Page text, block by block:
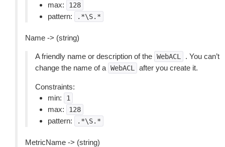
max: 128
pattern: .*\S.*
Name -> (string)
A friendly name or description of the WebACL
. You can’t
change the name of a WebACL after you create it.
Constraints:
min:
1
max: 128
pattern: .*\S.*
MetricName -> (string)